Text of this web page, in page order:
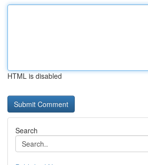
HTML is disabled
Search